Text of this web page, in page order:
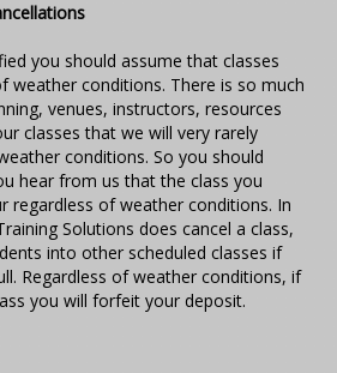
you should assume that classes
weather conditions. There is so much
venues, instructors, resources
classes that we will very rarely
conditions. So you should
hear from us that the class you
regardless of weather conditions. In
Solutions does cancel a class,
into other scheduled classes if
Regardless of weather conditions, if
you will forfeit your deposit.